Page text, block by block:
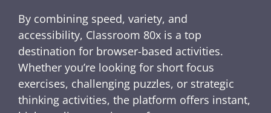
By combining speed, variety, and
accessibility, Classroom 80x is a top
destination for browser-based activities.
Whether you’re looking for short focus
exercises, challenging puzzles, or strategic
thinking activities, the platform offers instant,